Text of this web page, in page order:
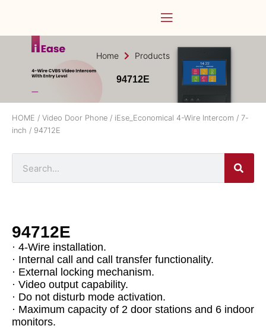
Home Products
94712E
HOME / Video Door Phone / iEse_Economical 4-Wire Intercom / 7-
inch / 94712E
94712E
· 4-Wire installation.
· Internal call and call transfer functionality.
· External locking mechanism.
· Video output capability.
· Do not disturb mode activation.
· Maximum capacity of 2 door stations and 6 indoor
monitors.